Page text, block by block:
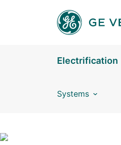
Electrification
Systems